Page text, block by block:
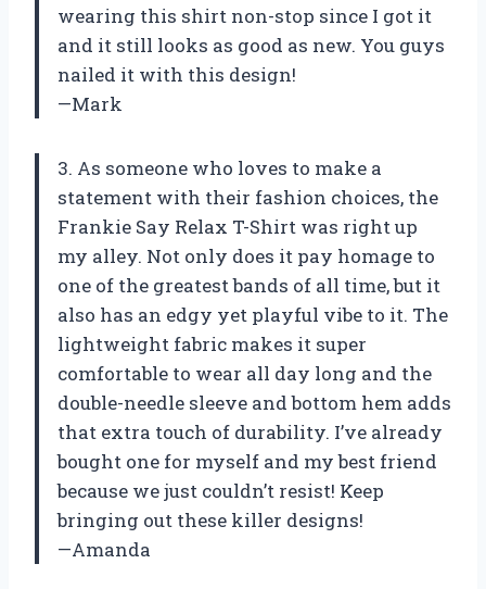
wearing this shirt non-stop since I got it
and it still looks as good as new. You guys
nailed it with this design!
—Mark
3. As someone who loves to make a
statement with their fashion choices, the
Frankie Say Relax T-Shirt was right up
my alley. Not only does it pay homage to
one of the greatest bands of all time, but it
also has an edgy yet playful vibe to it. The
lightweight fabric makes it super
comfortable to wear all day long and the
double-needle sleeve and bottom hem adds
that extra touch of durability. I’ve already
bought one for myself and my best friend
because we just couldn’t resist! Keep
bringing out these killer designs!
—Amanda